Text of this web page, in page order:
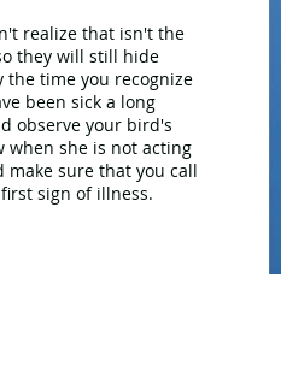
realize that isn't the
they will still hide
the time you recognize
been sick a long
observe your bird's
when she is not acting
make sure that you call
sign of illness.